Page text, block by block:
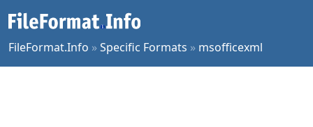
FileFormat.Info »Specific Formats » msofficexml